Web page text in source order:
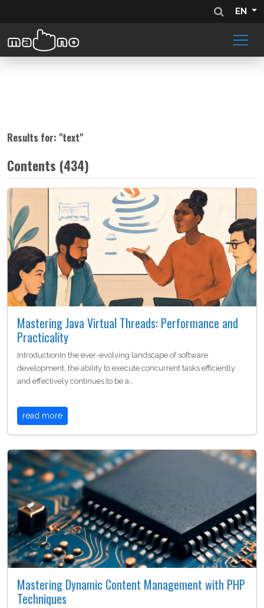
EN
Results for: "text"
Contents (434)
Mastering Java Virtual Threads: Performance and
Practicality
IntroductionIn the ever-evolving landscape of software
development, the ability to execute concurrent tasks efficiently
and effectively continues to be a…
read more
Mastering Dynamic Content Management with PHP
Techniques